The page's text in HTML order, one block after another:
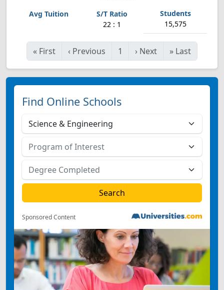
22 : 1 15,575
« First ‹ Previous 1 › Next » Last
Find Online Schools
Sponsored Content